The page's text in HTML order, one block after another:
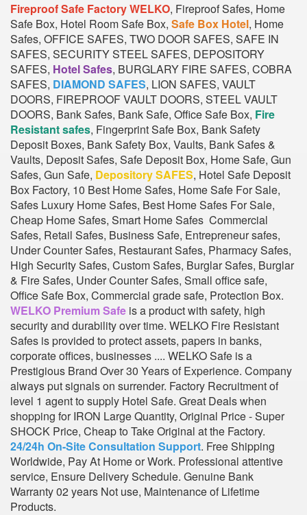
Fireproof Safe Factory WELKO, Fireproof Safes, Home
Safe Box, Hotel Room Safe Box, Safe Box Hotel, Home
Safes, OFFICE SAFES, TWO DOOR SAFES, SAFE IN
SAFES, SECURITY STEEL SAFES, DEPOSITORY
SAFES, Hotel Safes, BURGLARY FIRE SAFES, COBRA
SAFES, DIAMOND SAFES, LION SAFES, VAULT
DOORS, FIREPROOF VAULT DOORS, STEEL VAULT
DOORS, Bank Safes, Bank Safe, Office Safe Box, Fire
Resistant safes, Fingerprint Safe Box, Bank Safety
Deposit Boxes, Bank Safety Box, Vaults, Bank Safes &
Vaults, Deposit Safes, Safe Deposit Box, Home Safe, Gun
Safes, Gun Safe, Depository SAFES, Hotel Safe Deposit
Box Factory, 10 Best Home Safes, Home Safe For Sale,
Safes Luxury Home Safes, Best Home Safes For Sale,
Cheap Home Safes, Smart Home Safes Commercial
Safes, Retail Safes, Business Safe, Entrepreneur safes,
Under Counter Safes, Restaurant Safes, Pharmacy Safes,
High Security Safes, Custom Safes, Burglar Safes, Burglar
& Fire Safes, Under Counter Safes, Small office safe,
Office Safe Box, Commercial grade safe, Protection Box.
WELKO Premium Safe is a product with safety, high
security and durability over time. WELKO Fire Resistant
Safes is provided to protect assets, papers in banks,
corporate offices, businesses .... WELKO Safe is a
Prestigious Brand Over 30 Years of Experience. Company
always put signals on surrender. Factory Recruitment of
level 1 agent to supply Hotel Safe. Great Deals when
shopping for IRON Large Quantity, Original Price - Super
SHOCK Price, Cheap to Take Original at the Factory.
24/24h On-Site Consultation Support. Free Shipping
Worldwide, Pay At Home or Work. Professional attentive
service, Ensure Delivery Schedule. Genuine Bank
Warranty 02 years Not use, Maintenance of Lifetime
Products.